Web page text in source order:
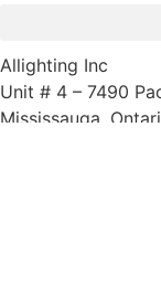
Allighting Inc
Unit # 4 – 7490
Mississauga,